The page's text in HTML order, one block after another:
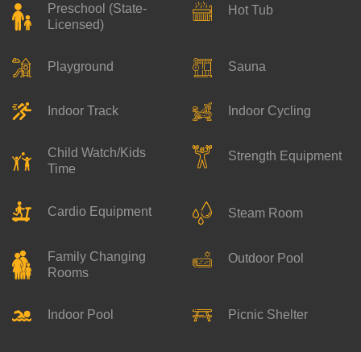
Preschool (State-
Licensed)
Hot Tub
Playground Sauna
Indoor Track Indoor Cycling
Child Watch/Kids
Time
Strength Equipment
Cardio Equipment Steam Room
Family Changing
Rooms
Outdoor Pool
Indoor Pool Picnic Shelter